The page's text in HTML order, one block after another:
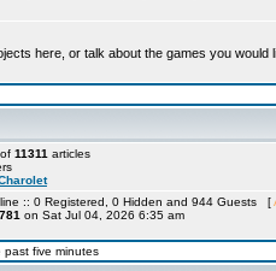
here, or talk about the games you would
11311 articles
:: 0 Registered, 0 Hidden and 944 Guests [
on Sat Jul 04, 2026 6:35 am
past five minutes